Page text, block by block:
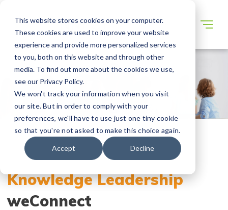
This website stores cookies on your computer.
These cookies are used to improve your website
experience and provide more personalized services
to you, both on this website and through other
media. To find out more about the cookies we use,
see our Privacy Policy.
We won't track your information when you visit
our site. But in order to comply with your
preferences, we'll have to use just one tiny cookie
so that you're not asked to make this choice again.
Accept Decline
Knowledge Leadership
weConnect